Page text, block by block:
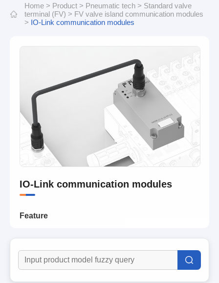
Home > Product > Pneumatic tech > Standard valve
terminal (FV) > FV valve island communication modules
> IO-Link communication modules
IO-Link communication modules
Feature